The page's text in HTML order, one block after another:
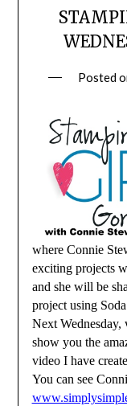
Posted
where Connie
exciting projects
and she will be
project using
Next
show you the
video I have
You can see